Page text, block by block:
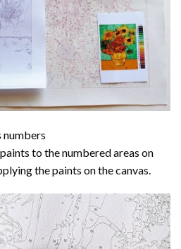
numbers
to the numbered areas on
the paints on the canvas.